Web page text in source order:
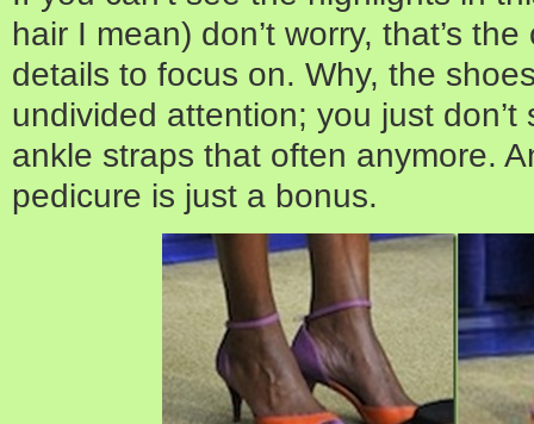
hair I mean) don’t worry, that’s
details to focus on. Why, the
undivided attention; you just
ankle straps that often anymore.
pedicure is just a bonus.